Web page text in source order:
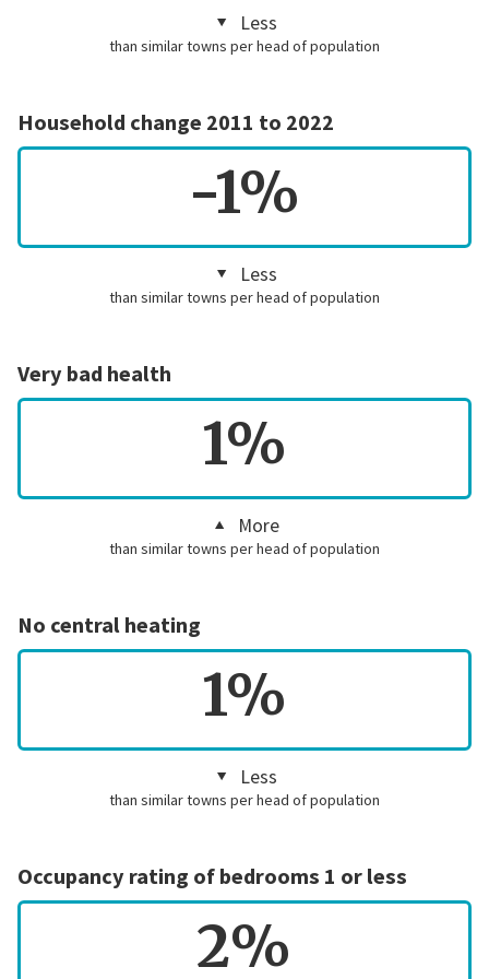
Less
than similar towns per head of population
Household change 2011 to 2022
-1%
Less
than similar towns per head of population
Very bad health
1%
More
than similar towns per head of population
No central heating
1%
Less
than similar towns per head of population
Occupancy rating of bedrooms 1 or less
2%